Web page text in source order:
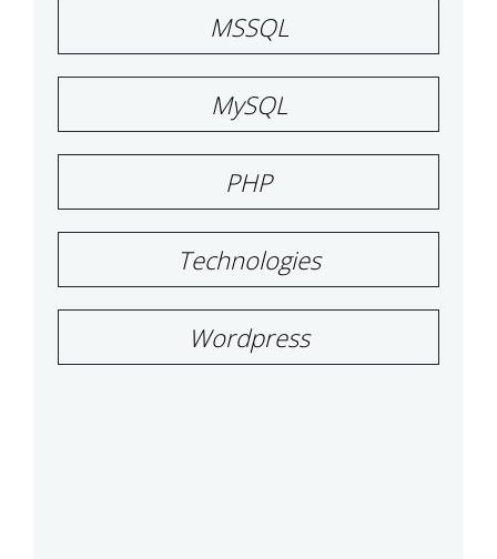
MSSQL
MySQL
PHP
Technologies
Wordpress